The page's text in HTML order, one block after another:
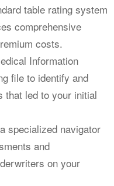
table rating system
comprehensive
costs.
Information
file to identify and
that led to your initial
specialized navigator
and
on your